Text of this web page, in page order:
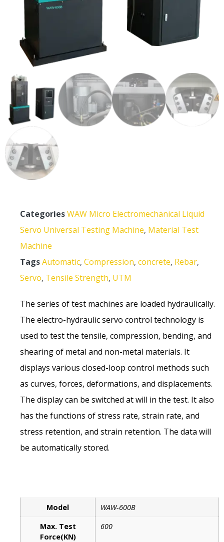
CategoriesWAW Micro Electromechanical Liquid
Servo Universal Testing Machine, Material Test
Machine
TagsAutomatic, Compression, concrete, Rebar,
Servo, Tensile Strength, UTM
The series of test machines are loaded hydraulically.
The electro-hydraulic servo control technology is
used to test the tensile, compression, bending, and
shearing of metal and non-metal materials. It
displays various closed-loop control methods such
as curves, forces, deformations, and displacements.
The display can be switched at will in the test. It also
has the functions of stress rate, strain rate, and
stress retention, and strain retention. The data will
be automatically stored.
Model
WAW-600B
Max. Test
Force(KN)
600